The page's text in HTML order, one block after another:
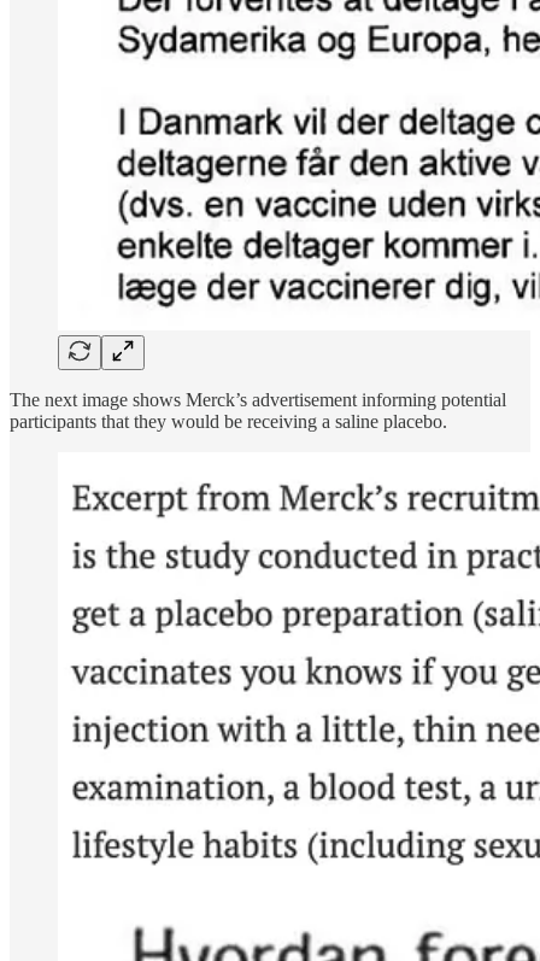
The next image shows Merck’s advertisement informing potential
participants that they would be receiving a saline placebo.